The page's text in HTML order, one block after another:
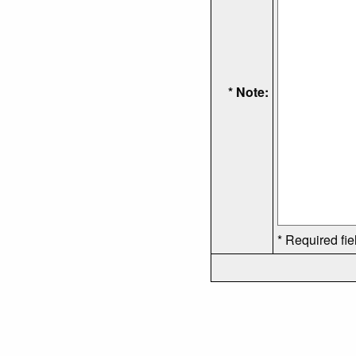
* Note:
* Required